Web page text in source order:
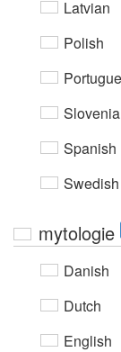
Latvian
Polish
Spanish
Swedish
mytologie
Danish
Dutch
English